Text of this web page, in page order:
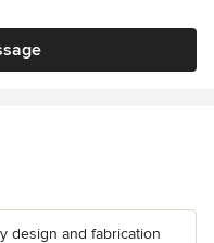
design and fabrication